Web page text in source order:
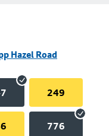
Hazel Road
249
776